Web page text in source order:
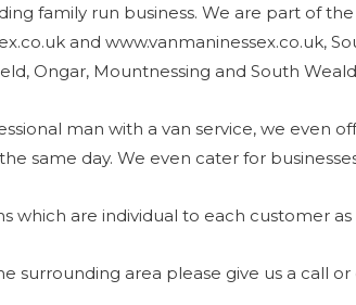
family run business. We are part of
and www.vanmaninessex.co.uk,
Ongar, Mountnessing and South
man with a van service, we even
same day. We even cater for
which are individual to each customer
surrounding area please give us a call or